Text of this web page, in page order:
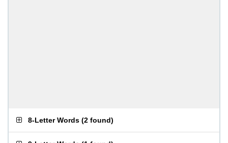
8-Letter Words (2 found)